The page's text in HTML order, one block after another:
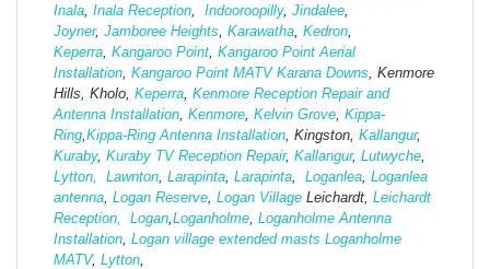
Inala Inala Reception Indooroopilly, Jindalee
Joyner, Jamboree Heights Karawatha Kedron
Keperra Kangaroo Point Kangaroo Point Aerial
Installation Kangaroo Point MATV Karana Downs , Kenmore
Hills, Kholo, Keperra Kenmore Reception Repair and
Antenna Installation Kenmore Kelvin Grove Kippa-
Ring Kippa-Ring Antenna Installation , Kingston, Kallangur,
Kuraby, Kuraby TV Reception Repair, Kallangur, Lutwyche
Lytton,
Lawnton Larapinta Larapinta Loganlea Loganlea
antenna Logan Reserve Logan Village Leichardt, Leichardt
Reception,
Logan Loganholme Loganholme Antenna
Installation Logan village extended masts Loganholme
MATV, Lytton